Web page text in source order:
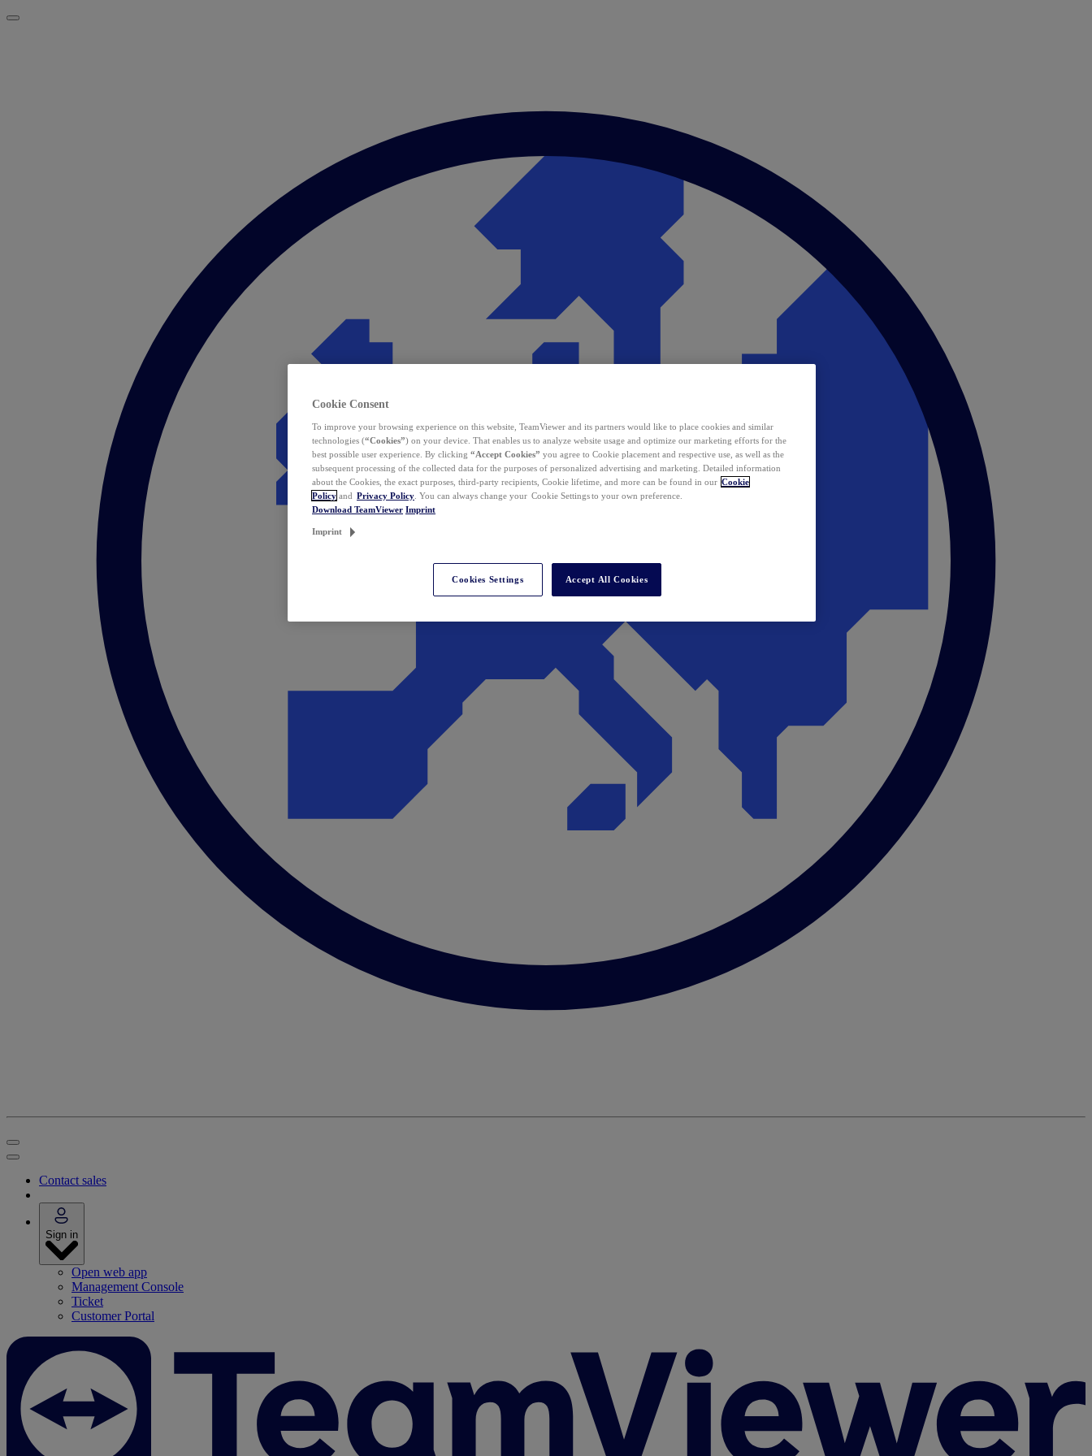
Contact sales
Sign in
Open web app
Management Console
Ticket
Customer Portal
Cookie Consent
To improve your browsing experience on this website, TeamViewer and its partners would like to place cookies and similar
technologies (“Cookies”) on your device. That enables us to analyze website usage and optimize our marketing efforts for the
best possible user experience. By clicking “Accept Cookies” you agree to Cookie placement and respective use, as well as the
subsequent processing of the collected data for the purposes of personalized advertising and marketing. Detailed information
about the Cookies, the exact purposes, third-party recipients, Cookie lifetime, and more can be found in our Cookie
Policy and Privacy Policy . You can always change your Cookie Settings to your own preference.
Download TeamViewer Imprint
Imprint
Cookies Settings Accept All Cookies